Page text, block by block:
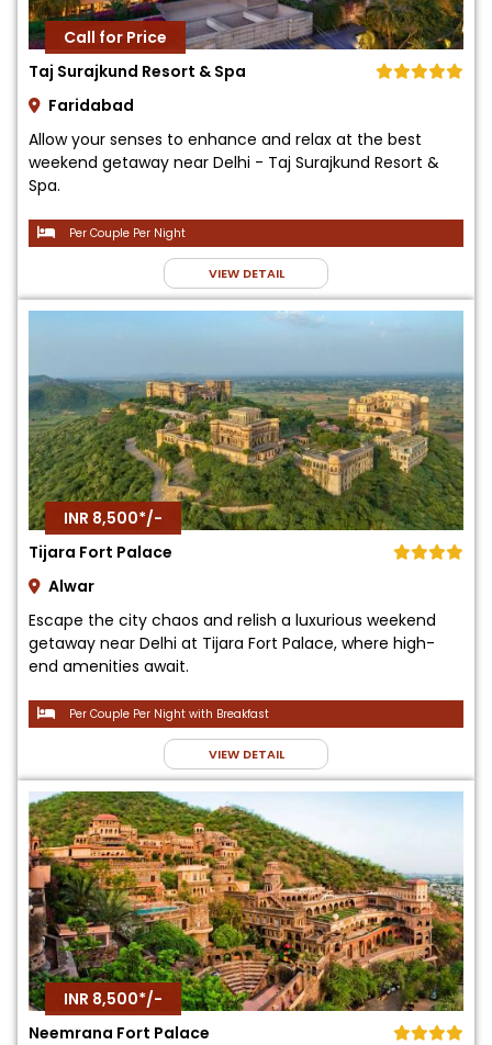
Taj Surajkund Resort & Spa
Faridabad
Allow your senses to enhance and relax at the best
weekend getaway near Delhi - Taj Surajkund Resort &
Spa.
Per Couple Per Night
VIEW DETAIL
Call for Price
Tijara Fort Palace
Alwar
Escape the city chaos and relish a luxurious weekend
getaway near Delhi at Tijara Fort Palace, where high-
end amenities await.
Per Couple Per Night with Breakfast
VIEW DETAIL
INR 8,500*/-
Neemrana Fort Palace
INR 8,500*/-